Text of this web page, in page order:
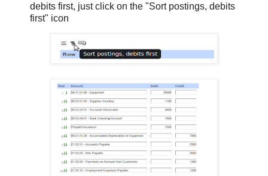
debits first, just click on the "Sort postings, debits
first" icon